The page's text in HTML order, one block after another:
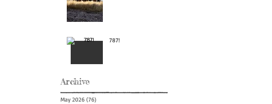
787!
Archive
May 2026 (76)